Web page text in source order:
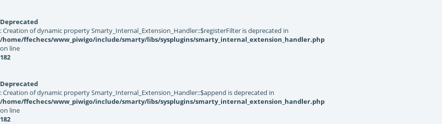
Deprecated
: Creation of dynamic property Smarty_Internal_Extension_Handler::$registerFilter is deprecated in
/home/ffechecs/www_piwigo/include/smarty/libs/sysplugins/smarty_internal_extension_handler.php
on line
182
Deprecated
: Creation of dynamic property Smarty_Internal_Extension_Handler::$append is deprecated in
/home/ffechecs/www_piwigo/include/smarty/libs/sysplugins/smarty_internal_extension_handler.php
on line
182